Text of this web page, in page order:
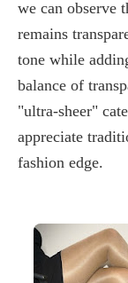
we can observe
remains
tone while
balance of
"ultra-sheer"
appreciate
fashion edge.